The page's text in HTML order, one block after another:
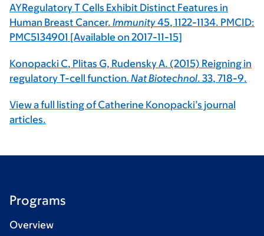
AYRegulatory T Cells Exhibit Distinct Features in
Human Breast Cancer. Immunity45, 1122-1134. PMCID:
PMC5134901 [Available on 2017-11-15]
Konopacki C, Plitas G, Rudensky A. (2015) Reigning in
regulatory T-cell function. Nat Biotechnol. 33, 718-9.
View a full listing of Catherine Konopacki’s journal
articles.
Programs
Overview